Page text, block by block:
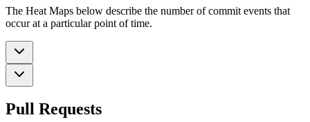
The Heat Maps below describe the number of commit events that
occur at a particular point of time.
Pull Requests